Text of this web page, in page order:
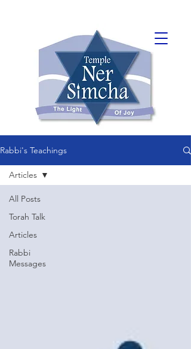
Rabbi's Teachings
All Posts
Torah Talk
Articles
Rabbi
Messages
Articles